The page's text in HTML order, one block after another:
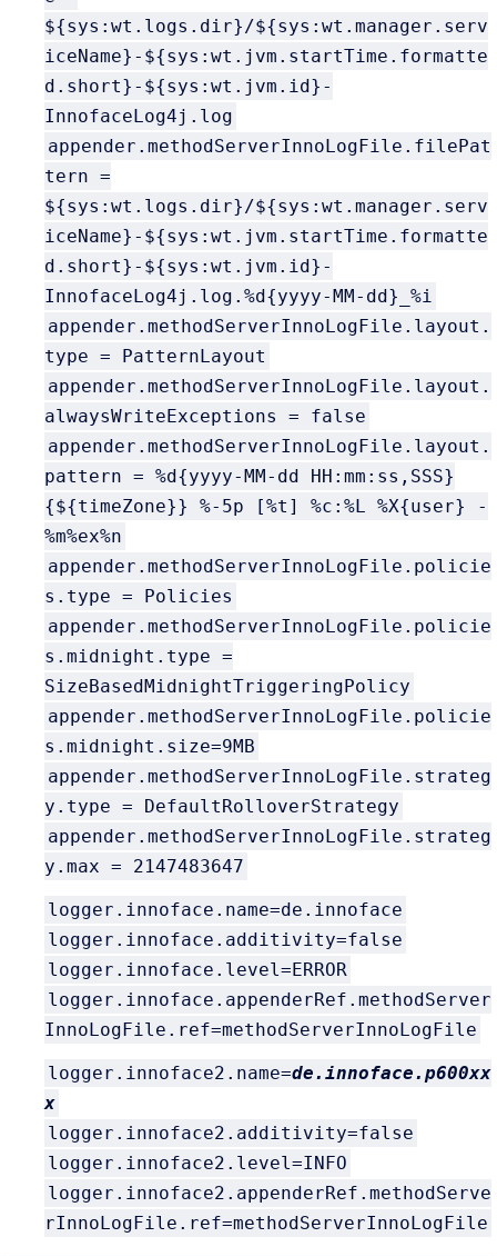
${sys:wt.logs.dir}/${sys:wt.manager.serv
iceName}-${sys:wt.jvm.startTime.formatte
d.short}-${sys:wt.jvm.id}-
InnofaceLog4j.log
appender.methodServerInnoLogFile.filePat
tern =
${sys:wt.logs.dir}/${sys:wt.manager.serv
iceName}-${sys:wt.jvm.startTime.formatte
d.short}-${sys:wt.jvm.id}-
InnofaceLog4j.log.%d{yyyy-MM-dd}_%i
appender.methodServerInnoLogFile.layout.
type = PatternLayout
appender.methodServerInnoLogFile.layout.
alwaysWriteExceptions = false
appender.methodServerInnoLogFile.layout.
pattern = %d{yyyy-MM-dd HH:mm:ss,SSS}
{${timeZone}} %-5p [%t] %c:%L %X{user} -
%m%ex%n
appender.methodServerInnoLogFile.policie
s.type = Policies
appender.methodServerInnoLogFile.policie
s.midnight.type =
SizeBasedMidnightTriggeringPolicy
appender.methodServerInnoLogFile.policie
s.midnight.size=9MB
appender.methodServerInnoLogFile.strateg
y.type = DefaultRolloverStrategy
appender.methodServerInnoLogFile.strateg
y.max = 2147483647
logger.innoface.name=de.innoface
logger.innoface.additivity=false
logger.innoface.level=ERROR
logger.innoface.appenderRef.methodServer
InnoLogFile.ref=methodServerInnoLogFile
logger.innoface2.name=de.innoface.p600xx
x
logger.innoface2.additivity=false
logger.innoface2.level=INFO
logger.innoface2.appenderRef.methodServe
rInnoLogFile.ref=methodServerInnoLogFile